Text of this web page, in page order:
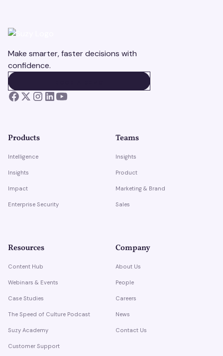
Make smarter, faster decisions with
confidence.
Products
Intelligence
Insights
Impact
Enterprise Security
Teams
Insights
Product
Marketing & Brand
Sales
Resources
Content Hub
Webinars & Events
Case Studies
The Speed of Culture Podcast
Suzy Academy
Customer Support
Company
About Us
People
Careers
News
Contact Us